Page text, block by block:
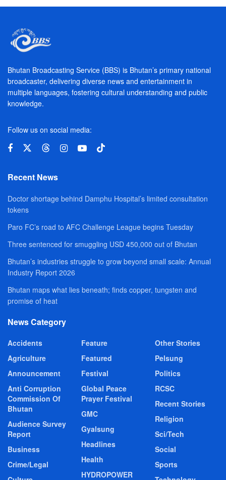
Bhutan Broadcasting Service (BBS) is Bhutan’s primary national
broadcaster, delivering diverse news and entertainment in
multiple languages, fostering cultural understanding and public
knowledge.
Follow us on social media:
Recent News
Doctor shortage behind Damphu Hospital’s limited consultation
tokens
Paro FC’s road to AFC Challenge League begins Tuesday
Three sentenced for smuggling USD 450,000 out of Bhutan
Bhutan’s industries struggle to grow beyond small scale: Annual
Industry Report 2026
Bhutan maps what lies beneath; finds copper, tungsten and
promise of heat
News Category
Accidents
Agriculture
Announcement
Anti Corruption
Commission Of
Bhutan
Audience Survey
Report
Business
Crime/Legal
Feature
Featured
Festival
Global Peace
Prayer Festival
GMC
Gyalsung
Headlines
Health
HYDROPOWER
Other Stories
Pelsung
Politics
RCSC
Recent Stories
Religion
Sci/Tech
Social
Sports